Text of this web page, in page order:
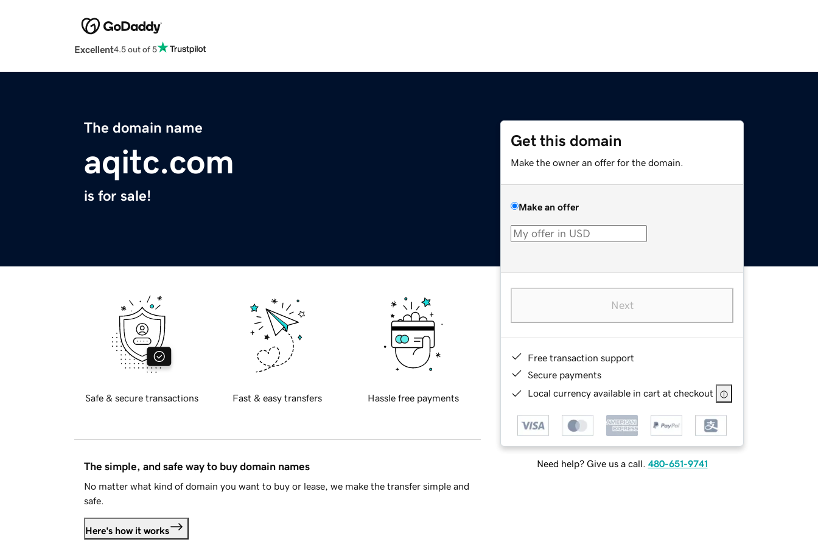
Excellent4.5 out of 5
The domain name
aqitc.com
is for sale!
Get this domain
Make the owner an offer for the domain.
Make an offer
Next
Free transaction support
Secure payments
Local currency available in cart at checkout
Need help? Give us a call. 480-651-9741
Safe & secure transactions Fast & easy transfers Hassle free payments
The simple, and safe way to buy domain names
No matter what kind of domain you want to buy or lease, we make the transfer simple and
safe.
Here's how it works